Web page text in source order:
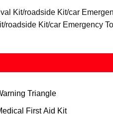
Kit/roadside Kit/car
Kit/car Emergency
Triangle
First Aid Kit